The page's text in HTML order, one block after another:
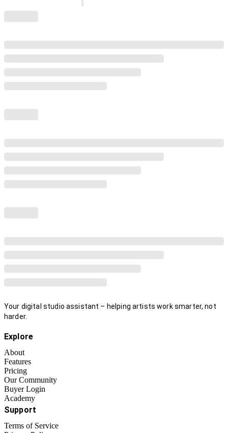
Your digital studio assistant – helping artists work smarter, not
harder.
Explore
About
Features
Pricing
Our Community
Buyer Login
Academy
Support
Terms of Service